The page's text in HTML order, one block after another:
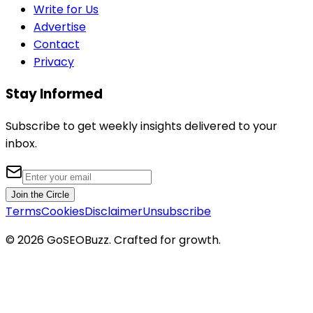
Write for Us
Advertise
Contact
Privacy
Stay Informed
Subscribe to get weekly insights delivered to your
inbox.
Join the Circle
TermsCookiesDisclaimerUnsubscribe
©2026GoSEOBuzz. Crafted for growth.